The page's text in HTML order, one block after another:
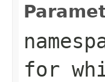
for